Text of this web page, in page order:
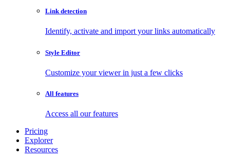
Link detection
Identify, activate and import your links automatically
Style Editor
Customize your viewer in just a few clicks
All features
Access all our features
Pricing
Explorer
Resources